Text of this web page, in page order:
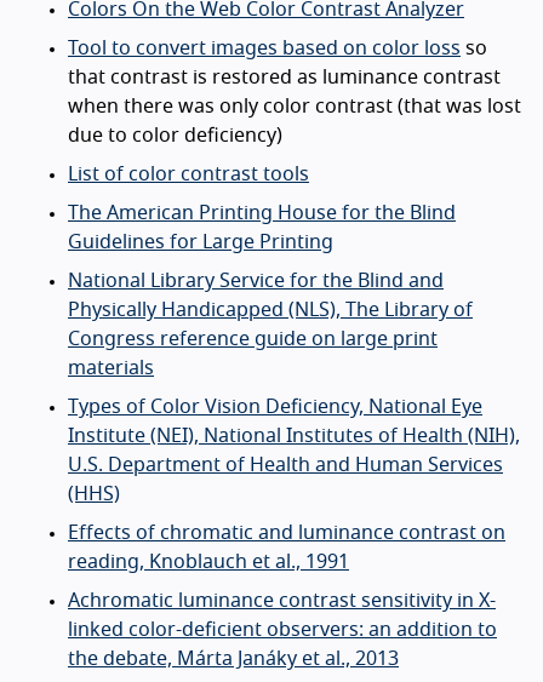
Colors On the Web Color Contrast Analyzer
Tool to convert images based on color loss so
that contrast is restored as luminance contrast
when there was only color contrast (that was lost
due to color deficiency)
List of color contrast tools
The American Printing House for the Blind
Guidelines for Large Printing
National Library Service for the Blind and
Physically Handicapped (NLS), The Library of
Congress reference guide on large print
materials
Types of Color Vision Deficiency, National Eye
Institute (NEI), National Institutes of Health (NIH),
U.S. Department of Health and Human Services
(HHS)
Effects of chromatic and luminance contrast on
reading, Knoblauch et al., 1991
Achromatic luminance contrast sensitivity in X-
linked color-deficient observers: an addition to
the debate, Márta Janáky et al., 2013